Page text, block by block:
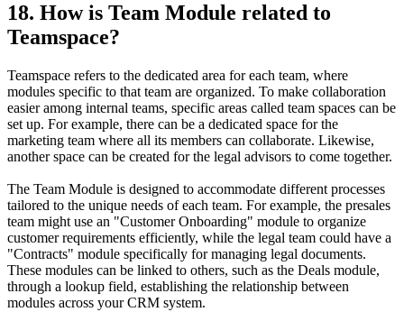
18. How is Team Module related to
Teamspace?
Teamspace refers to the dedicated area for each team, where
modules specific to that team are organized. To make collaboration
easier among internal teams, specific areas called team spaces can be
set up. For example, there can be a dedicated space for the
marketing team where all its members can collaborate. Likewise,
another space can be created for the legal advisors to come together.
The Team Module is designed to accommodate different processes
tailored to the unique needs of each team. For example, the presales
team might use an "Customer Onboarding" module to organize
customer requirements efficiently, while the legal team could have a
"Contracts" module specifically for managing legal documents.
These modules can be linked to others, such as the Deals module,
through a lookup field, establishing the relationship between
modules across your CRM system.